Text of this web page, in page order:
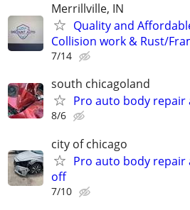
Merrillville, IN
Quality and
Collision work & Rust/
7/14
south chicagoland
Pro auto body repair
8/6
city of chicago
Pro auto body repair
off
7/10